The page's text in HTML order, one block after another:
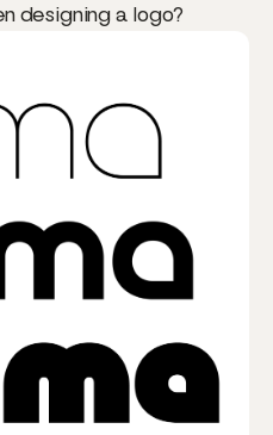
designing a logo?